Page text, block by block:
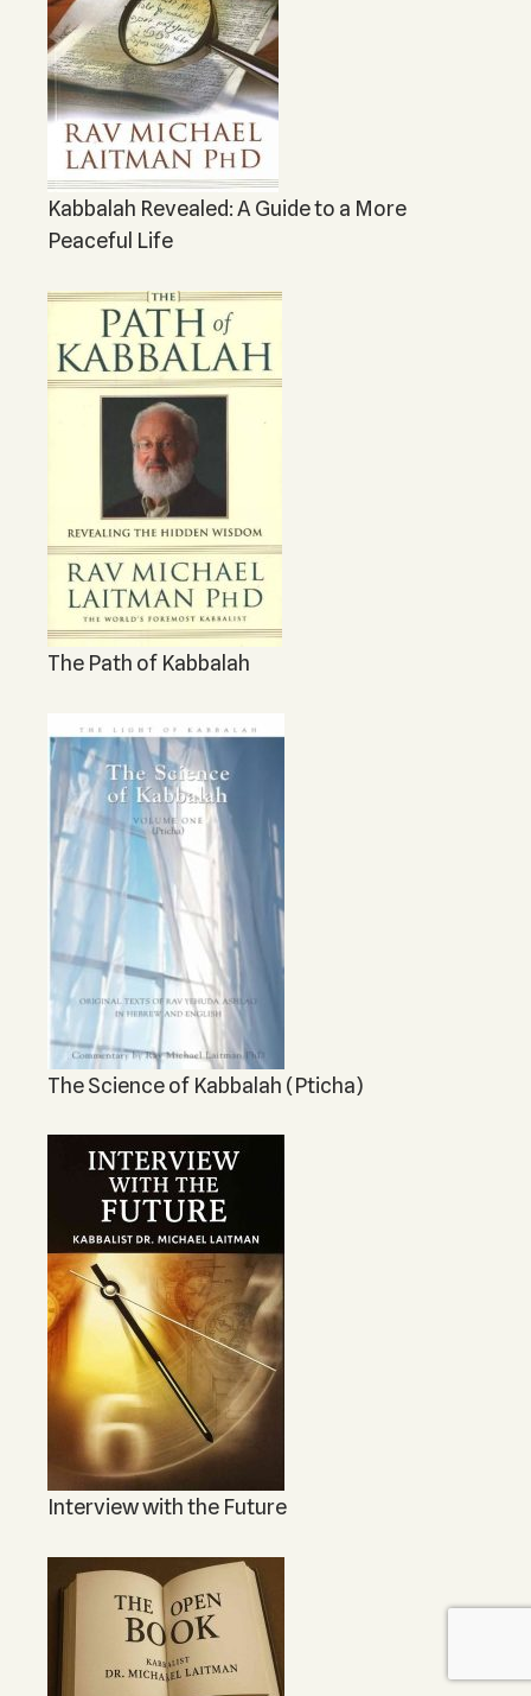
Kabbalah Revealed: A Guide to a More
Peaceful Life
The Path of Kabbalah
The Science of Kabbalah (Pticha)
Interview with the Future